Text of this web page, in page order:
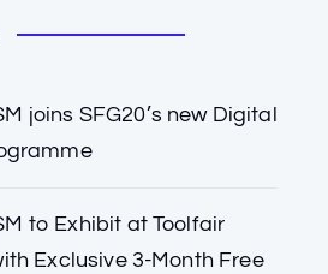
joins SFG20’s new Digital
to Exhibit at Toolfair
Exclusive 3-Month Free